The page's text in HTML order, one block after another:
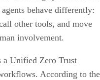
behave differently:
other tools, and move
involvement.
a Unified Zero Trust
According to the